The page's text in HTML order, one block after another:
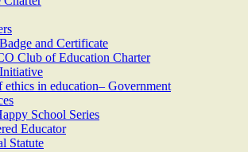
and Certificate
Club of Education Charter
ethics in education– Government
School Series
Educator
Statute